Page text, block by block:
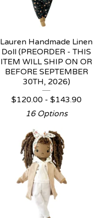
Lauren Handmade Linen
Doll (PREORDER - THIS
ITEM WILL SHIP ON OR
BEFORE SEPTEMBER
30TH, 2026)
$120.00 - $143.90
16 Options